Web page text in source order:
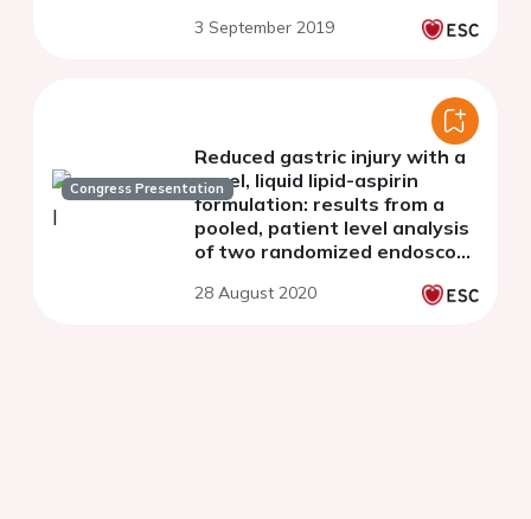
3 September 2019
Congress Presentation
Reduced gastric injury with a
novel, liquid lipid-aspirin
formulation: results from a
pooled, patient level analysis
of two randomized endoscopy
28 August 2020